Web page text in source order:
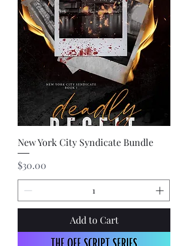
New York City Syndicate Bundle
Price
$30.00
Add to Cart